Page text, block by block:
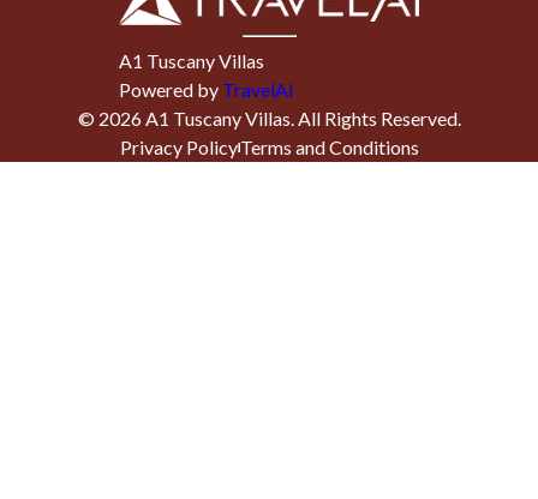
A1 Tuscany Villas
Powered by TravelAi
© 2026A1 Tuscany Villas. All Rights Reserved.
Privacy PolicyTerms and Conditions